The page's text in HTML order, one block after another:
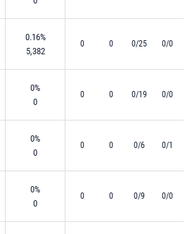
0.16%
5,382
0 0 0/25 0/0
0%
0
0 0 0/19 0/0
0%
0
0 0 0/6 0/1
0%
0
0 0 0/9 0/0